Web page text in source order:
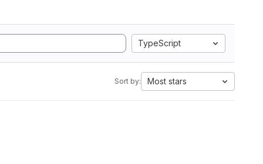
TypeScript
Sort by: Most stars